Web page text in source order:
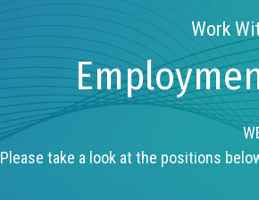
Work
Please take a look at the positions